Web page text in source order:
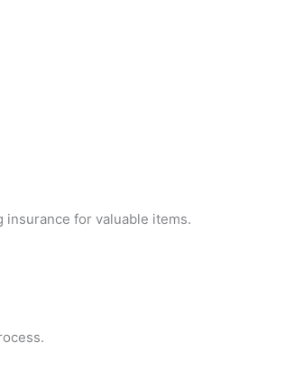
insurance for valuable items.